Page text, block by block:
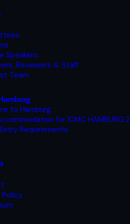
Speakers
Reviewers & Staff
Team
to Hamburg
for ICMC HAMBURG
Requirements
Policy